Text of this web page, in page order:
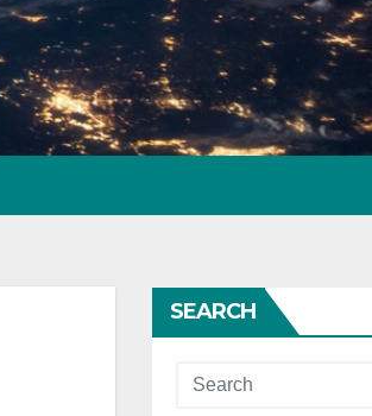
SEARCH